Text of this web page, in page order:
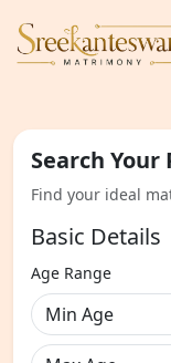
Search
Find your ideal
Basic Details
Age Range